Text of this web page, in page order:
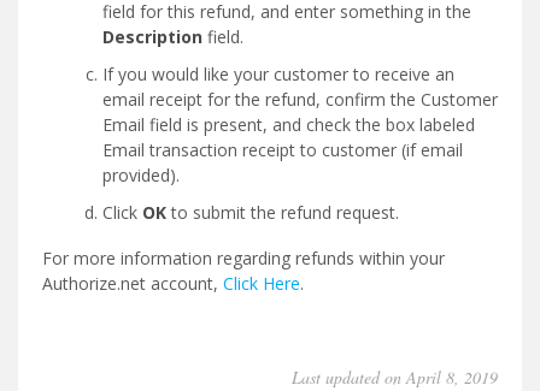
field for this refund, and enter something in the
Description field.
If you would like your customer to receive an
email receipt for the refund, confirm the Customer
Email field is present, and check the box labeled
Email transaction receipt to customer (if email
provided).
Click OKto submit the refund request.
For more information regarding refunds within your
Authorize.net account, Click Here.
Last updated on April 8, 2019